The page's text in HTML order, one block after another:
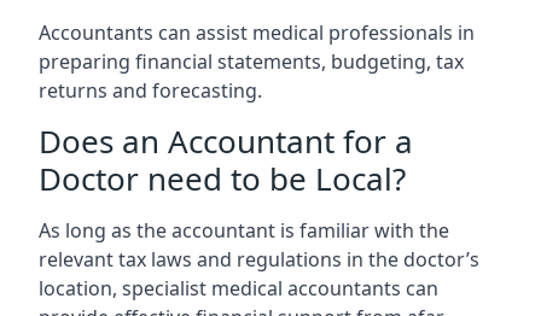
Accountants can assist medical professionals in
preparing financial statements, budgeting, tax
returns and forecasting.
Does an Accountant for a
Doctor need to be Local?
As long as the accountant is familiar with the
relevant tax laws and regulations in the doctor’s
location, specialist medical accountants can